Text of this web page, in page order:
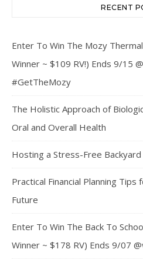
RECENT
Enter To Win The Mozy
Winner ~ $109 RV!) Ends 9/15
#GetTheMozy
The Holistic Approach of
Oral and Overall Health
Hosting a Stress-Free
Practical Financial Planning Tips
Future
Enter To Win The Back To
Winner ~ $178 RV) Ends 9/07